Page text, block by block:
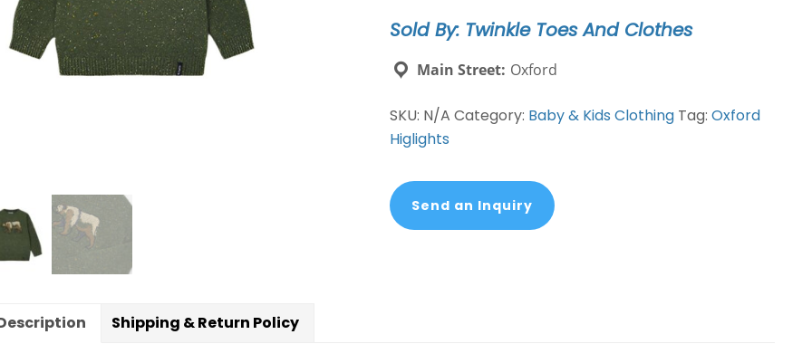
Sold By: Twinkle Toes And Clothes
Main Street: Oxford
SKU: N/A Category: Baby & Kids Clothing Tag: Oxford
Higlights
Send an Inquiry
Shipping & Return Policy